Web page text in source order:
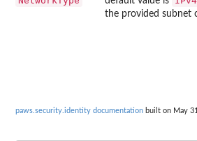
the provided subnet
paws.security.identity documentation built on May